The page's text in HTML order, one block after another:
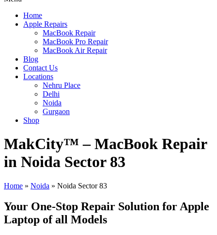
Home
Apple Repairs
MacBook Repair
MacBook Pro Repair
MacBook Air Repair
Blog
Contact Us
Locations
Nehru Place
Delhi
Noida
Gurgaon
Shop
MakCity™ – MacBook Repair
in Noida Sector 83
Home » Noida » Noida Sector 83
Your One-Stop Repair Solution for Apple
Laptop of all Models